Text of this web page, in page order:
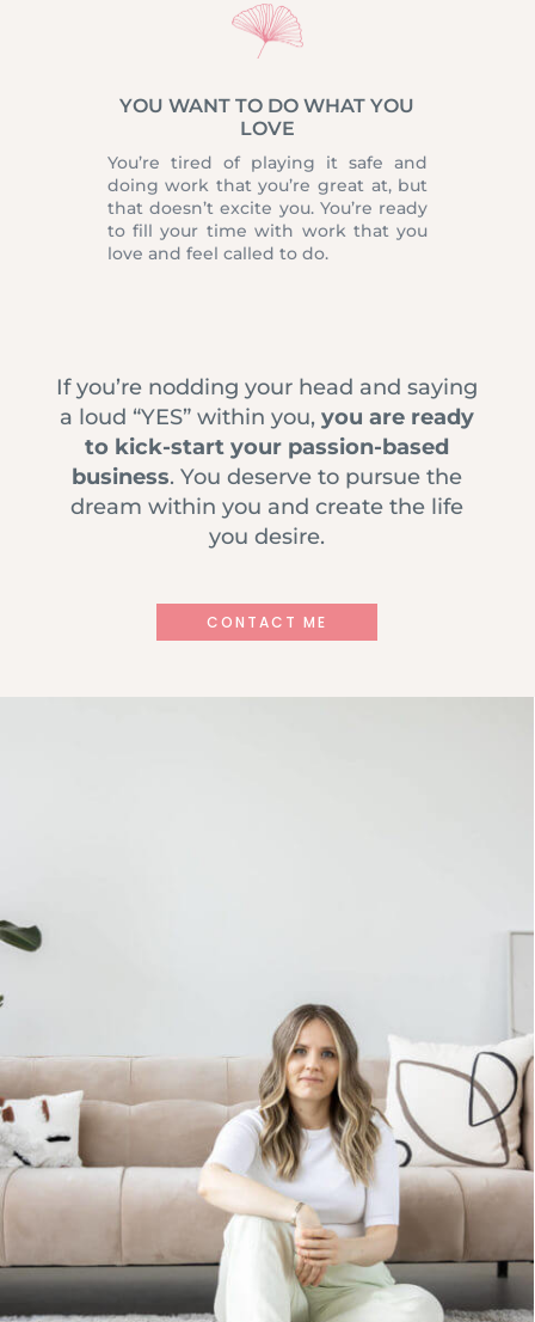
YOU WANT TO DO WHAT YOU
LOVE
You’re tired of playing it safe and
doing work that you’re great at, but
that doesn’t excite you. You’re ready
to fill your time with work that you
love and feel called to do.
If you’re nodding your head and saying
a loud “YES” within you,you are ready
to kick-start your passion-based
business. You deserve to pursue the
dream within you and create the life
you desire.
CONTACT ME